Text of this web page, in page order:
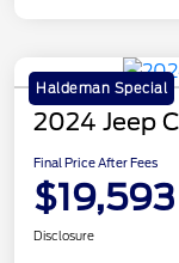
Haldeman Special
2024 Jeep
Final Price After Fees
$19,593
Disclosure